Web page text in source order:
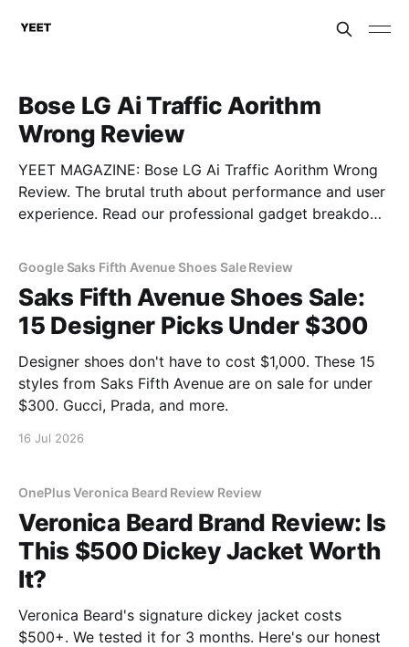
Bose LG Ai Traffic Aorithm
Wrong Review
YEET MAGAZINE: Bose LG Ai Traffic Aorithm Wrong
Review. The brutal truth about performance and user
experience. Read our professional gadget breakdown
Google Saks Fifth Avenue Shoes Sale Review
Saks Fifth Avenue Shoes Sale:
15 Designer Picks Under $300
Designer shoes don't have to cost $1,000. These 15
styles from Saks Fifth Avenue are on sale for under
$300. Gucci, Prada, and more.
16 Jul 2026
OnePlus Veronica Beard Review Review
Veronica Beard Brand Review: Is
This $500 Dickey Jacket Worth
It?
Veronica Beard's signature dickey jacket costs
$500+. We tested it for 3 months. Here's our honest